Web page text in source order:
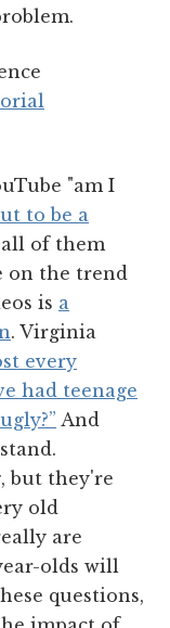
"am I
to be a
of them
on the trend
is a
. Virginia
every
had teenage
And
but they're
old
are
olds will
questions,